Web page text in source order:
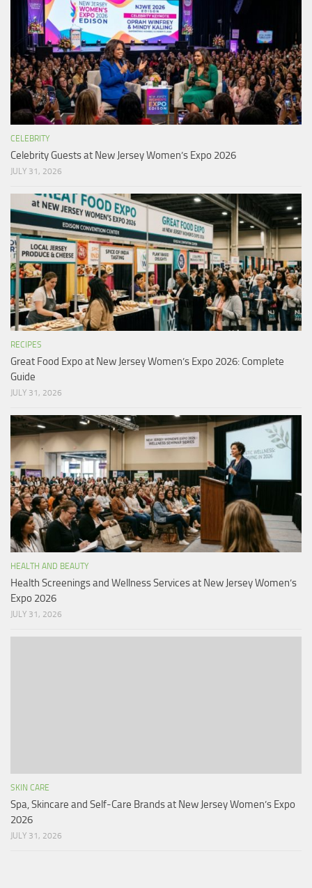
CELEBRITY
Celebrity Guests at New Jersey Women’s Expo 2026
JULY 31, 2026
RECIPES
Great Food Expo at New Jersey Women’s Expo 2026: Complete
Guide
JULY 31, 2026
HEALTH AND BEAUTY
Health Screenings and Wellness Services at New Jersey Women’s
Expo 2026
JULY 31, 2026
SKIN CARE
Spa, Skincare and Self-Care Brands at New Jersey Women’s Expo
2026
JULY 31, 2026